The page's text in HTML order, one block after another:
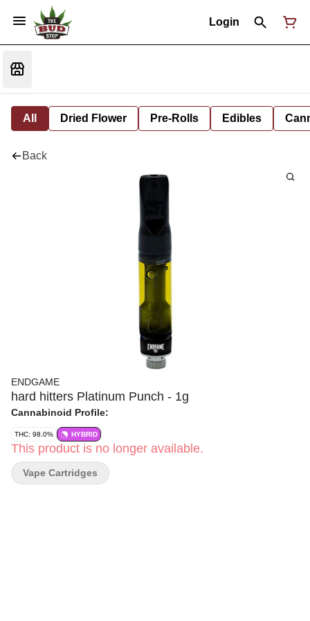
Login
All Dried Flower Pre-Rolls Edibles
Back
ENDGAME
hard hitters Platinum Punch - 1g
Cannabinoid Profile:
THC: 98.0% HYBRID
This product is no longer available.
Vape Cartridges